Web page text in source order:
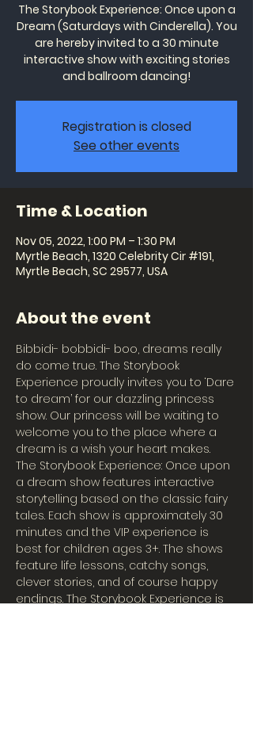
The Storybook Experience: Once upon a
Dream (Saturdays with Cinderella). You
are hereby invited to a 30 minute
interactive show with exciting stories
and ballroom dancing!
Registration is closed
See other events
Time & Location
Nov 05, 2022, 1:00 PM – 1:30 PM
Myrtle Beach, 1320 Celebrity Cir #191,
Myrtle Beach, SC 29577, USA
About the event
Bibbidi- bobbidi- boo, dreams really
do come true. The Storybook
Experience proudly invites you to ‘Dare
to dream’ for our dazzling princess
show. Our princess will be waiting to
welcome you to the place where a
dream is a wish your heart makes.
The Storybook Experience: Once upon
a dream show features interactive
storytelling based on the classic fairy
tales. Each show is approximately 30
minutes and the VIP experience is
best for children ages 3+. The shows
feature life lessons, catchy songs,
clever stories, and of course happy
endings. The Storybook Experience is